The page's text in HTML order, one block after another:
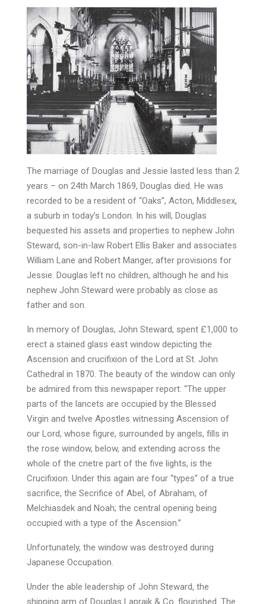
The marriage of Douglas and Jessie lasted less than 2
years – on 24th March 1869, Douglas died. He was
recorded to be a resident of “Oaks”, Acton, Middlesex,
a suburb in today’s London. In his will, Douglas
bequested his assets and properties to nephew John
Steward, son-in-law Robert Ellis Baker and associates
William Lane and Robert Manger, after provisions for
Jessie. Douglas left no children, although he and his
nephew John Steward were probably as close as
father and son.
In memory of Douglas, John Steward, spent £1,000 to
erect a stained glass east window depicting the
Ascension and crucifixion of the Lord at St. John
Cathedral in 1870. The beauty of the window can only
be admired from this newspaper report: “The upper
parts of the lancets are occupied by the Blessed
Virgin and twelve Apostles witnessing Ascension of
our Lord, whose figure, surrounded by angels, fills in
the rose window, below, and extending across the
whole of the cnetre part of the five lights, is the
Crucifixion. Under this again are four “types” of a true
sacrifice, the Secrifice of Abel, of Abraham, of
Melchiasdek and Noah; the central opening being
occupied with a type of the Ascension.”
Unfortunately, the window was destroyed during
Japanese Occupation.
Under the able leadership of John Steward, the
shipping arm of Douglas Lapraik & Co. flourished. The